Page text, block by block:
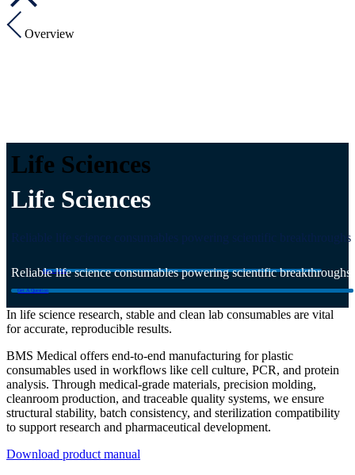
Overview
Life Sciences
Reliable life science consumables powering scientific breakthroughs
Get a quote
Life Sciences
Reliable life science consumables powering scientific breakthroughs
Get A Question
In life science research, stable and clean lab consumables are vital
for accurate, reproducible results.
BMS Medical offers end-to-end manufacturing for plastic
consumables used in workflows like cell culture, PCR, and protein
analysis. Through medical-grade materials, precision molding,
cleanroom production, and traceable quality systems, we ensure
structural stability, batch consistency, and sterilization compatibility
to support research and pharmaceutical development.
Download product manual